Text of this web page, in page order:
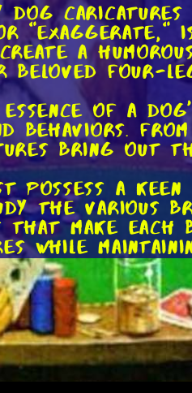
a
four-
of a
behaviors.
bring out
a
the various
make each
while
their dog
ink, while
own unique